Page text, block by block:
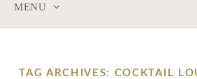
MENU
CONTENT
TAG ARCHIVES: COCKTAIL